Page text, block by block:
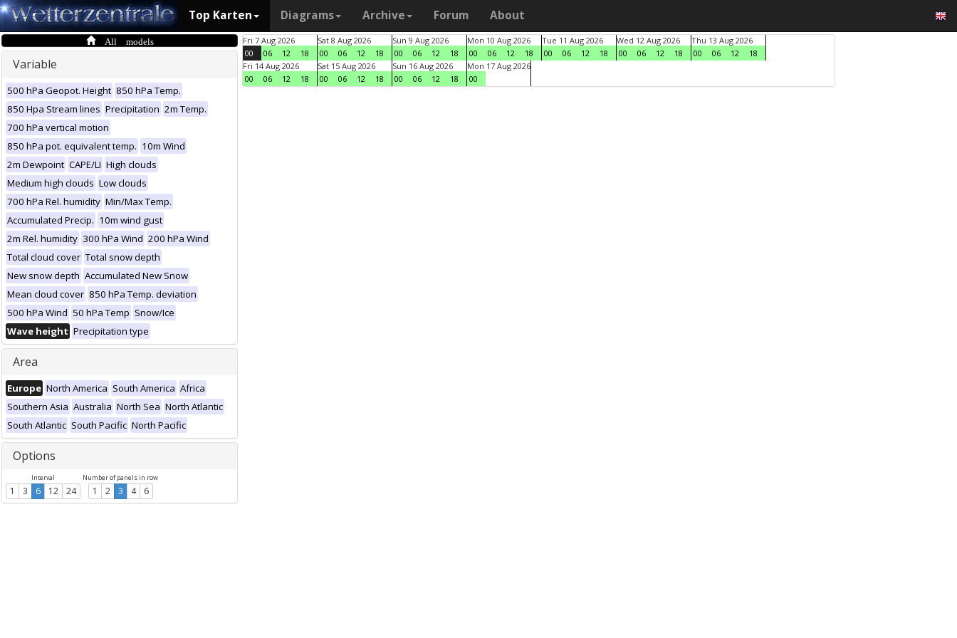
Top Karten Diagrams Archive Forum About
All models
Variable
500 hPa Geopot. Height 850 hPa Temp.
850 Hpa Stream lines Precipitation 2m Temp.
700 hPa vertical motion
850 hPa pot. equivalent temp. 10m Wind
2m Dewpoint CAPE/LI High clouds
Medium high clouds Low clouds
700 hPa Rel. humidity Min/Max Temp.
Accumulated Precip. 10m wind gust
2m Rel. humidity 300 hPa Wind 200 hPa Wind
Total cloud cover Total snow depth
New snow depth Accumulated New Snow
Mean cloud cover 850 hPa Temp. deviation
500 hPa Wind 50 hPa Temp Snow/Ice
Wave height Precipitation type
Area
Europe North America South America Africa
Southern Asia Australia North Sea North Atlantic
South Atlantic South Pacific North Pacific
Options
Interval
1 3 6 12 24
Number of panels in row
1 2 3 4 6
Fri 7 Aug 2026
00
06 12 18
Sat 8 Aug 2026
00
06 12 18
Sun 9 Aug 2026
00
06 12 18
Mon 10 Aug 2026
00
06 12 18
Tue 11 Aug 2026
00
06 12 18
Wed 12 Aug 2026
00
06 12 18
Thu 13 Aug 2026
00
06 12
18
Fri 14 Aug 2026
00
06 12 18
Sat 15 Aug 2026
00
06 12 18
Sun 16 Aug 2026
00
06 12 18
Mon 17 Aug 2026
00